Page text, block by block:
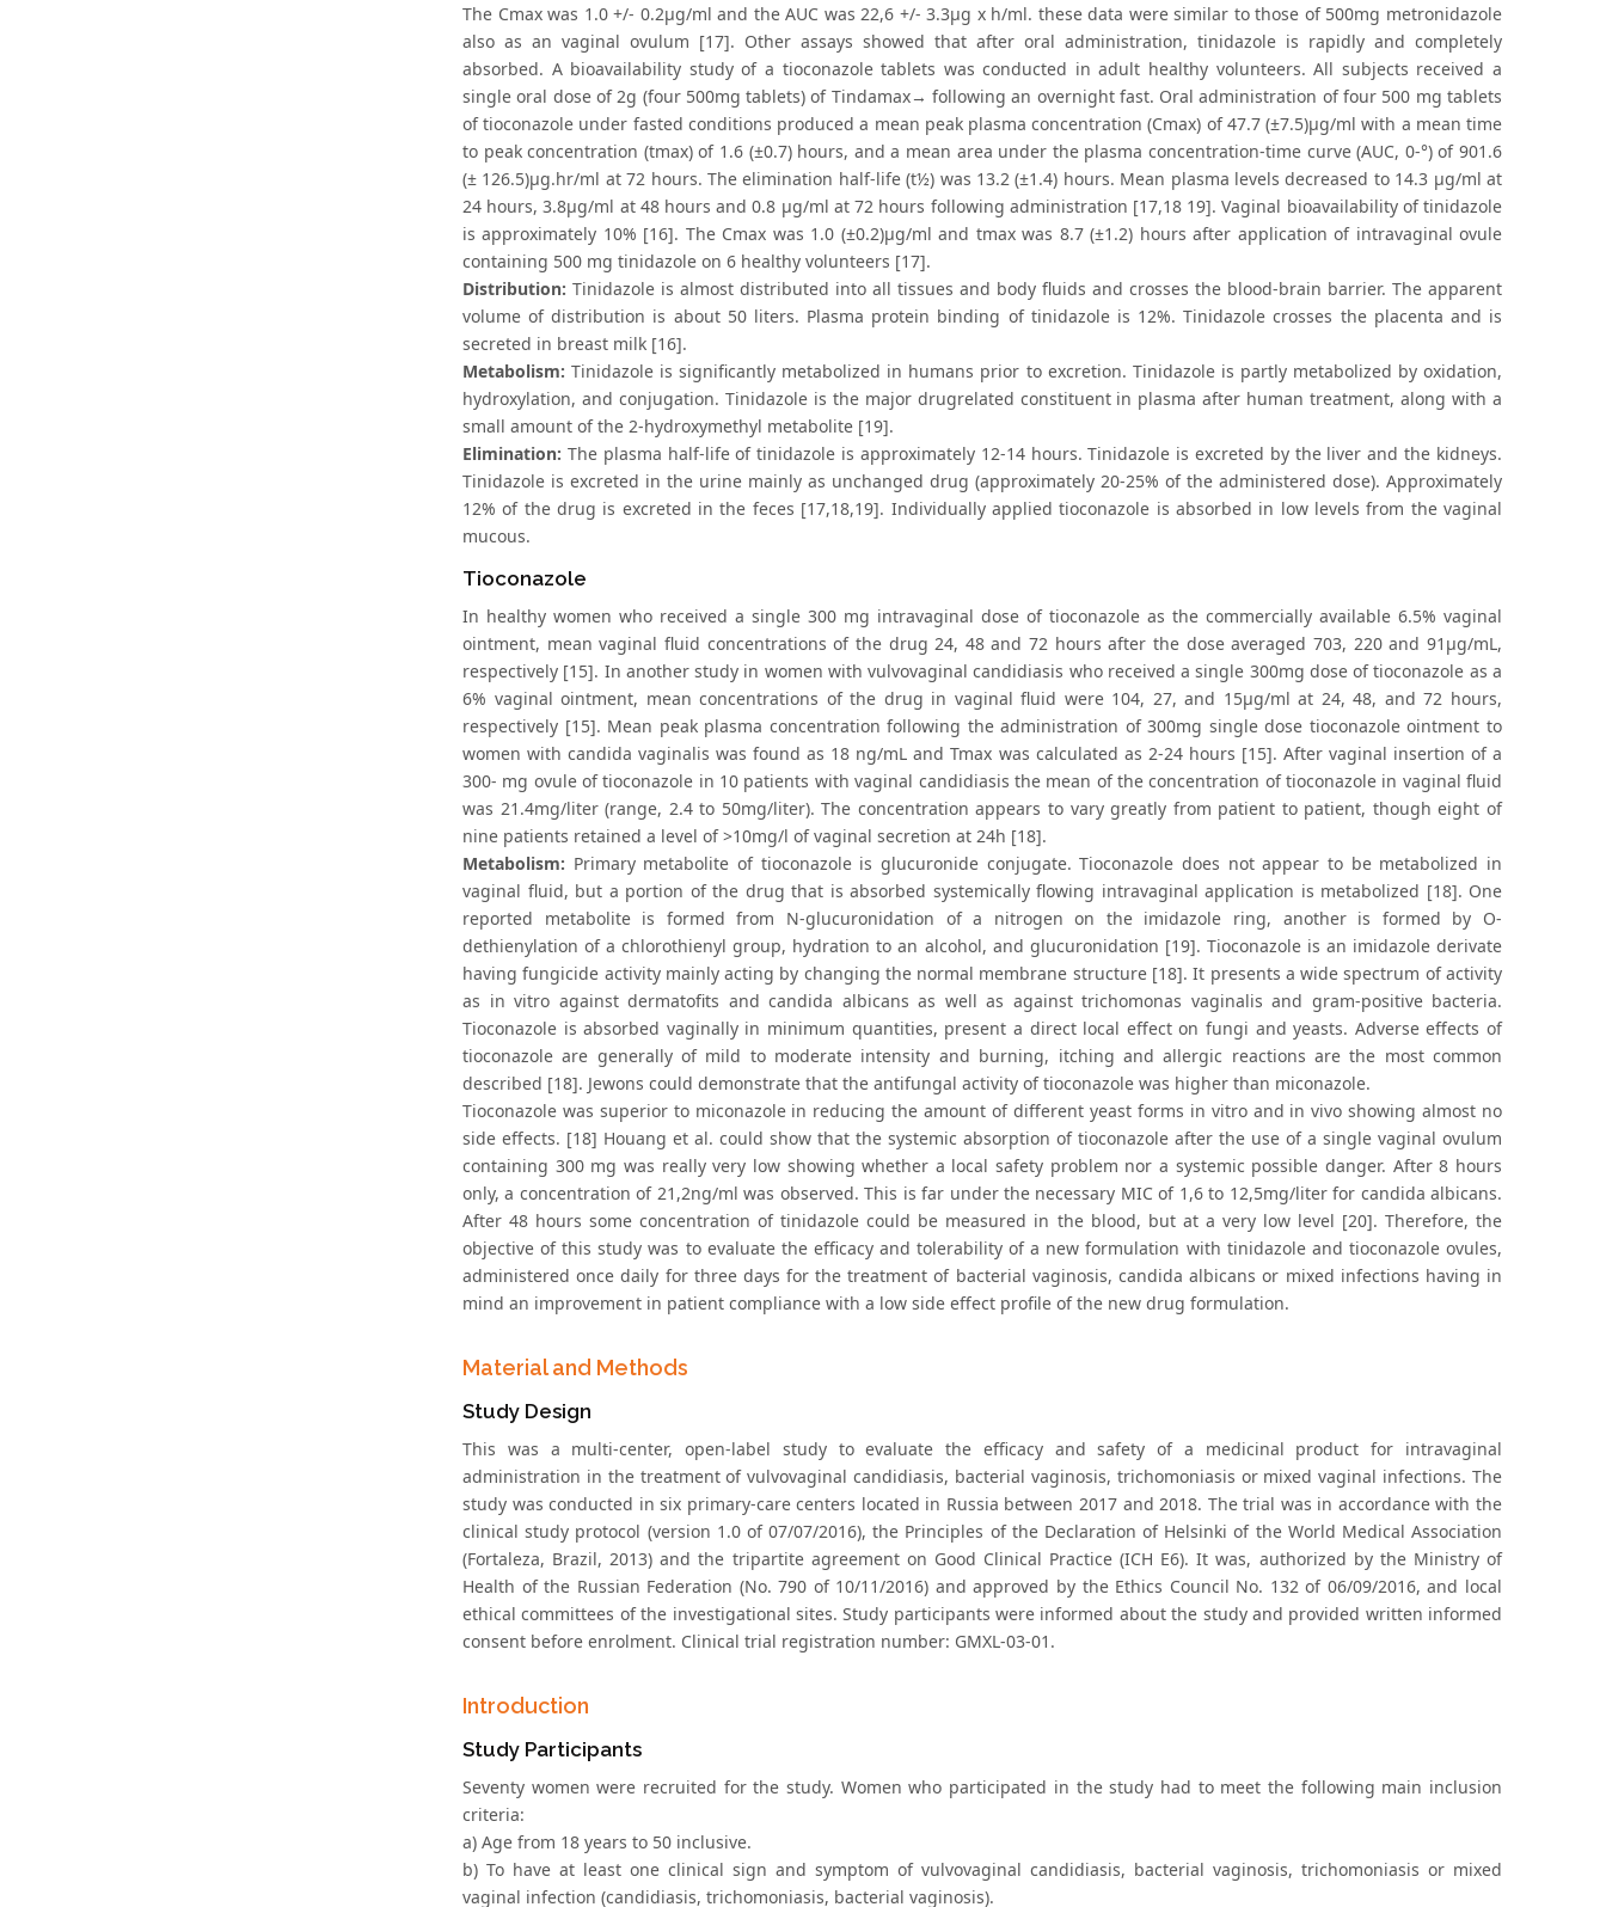
The Cmax was 1.0 +/- 0.2μg/ml and the AUC was 22,6 +/- 3.3μg x h/ml. these data were similar to those of 500mg metronidazole
also as an vaginal ovulum [17]. Other assays showed that after oral administration, tinidazole is rapidly and completely
absorbed. A bioavailability study of a tioconazole tablets was conducted in adult healthy volunteers. All subjects received a
single oral dose of 2g (four 500mg tablets) of Tindamax→ following an overnight fast. Oral administration of four 500 mg tablets
of tioconazole under fasted conditions produced a mean peak plasma concentration (Cmax) of 47.7 (±7.5)μg/ml with a mean time
to peak concentration (tmax) of 1.6 (±0.7) hours, and a mean area under the plasma concentration-time curve (AUC, 0-°) of 901.6
(± 126.5)μg.hr/ml at 72 hours. The elimination half-life (t½) was 13.2 (±1.4) hours. Mean plasma levels decreased to 14.3 μg/ml at
24 hours, 3.8μg/ml at 48 hours and 0.8 μg/ml at 72 hours following administration [17,18 19]. Vaginal bioavailability of tinidazole
is approximately 10% [16]. The Cmax was 1.0 (±0.2)μg/ml and tmax was 8.7 (±1.2) hours after application of intravaginal ovule
containing 500 mg tinidazole on 6 healthy volunteers [17].
Distribution: Tinidazole is almost distributed into all tissues and body fluids and crosses the blood-brain barrier. The apparent
volume of distribution is about 50 liters. Plasma protein binding of tinidazole is 12%. Tinidazole crosses the placenta and is
secreted in breast milk [16].
Metabolism: Tinidazole is significantly metabolized in humans prior to excretion. Tinidazole is partly metabolized by oxidation,
hydroxylation, and conjugation. Tinidazole is the major drugrelated constituent in plasma after human treatment, along with a
small amount of the 2-hydroxymethyl metabolite [19].
Elimination: The plasma half-life of tinidazole is approximately 12-14 hours. Tinidazole is excreted by the liver and the kidneys.
Tinidazole is excreted in the urine mainly as unchanged drug (approximately 20-25% of the administered dose). Approximately
12% of the drug is excreted in the feces [17,18,19]. Individually applied tioconazole is absorbed in low levels from the vaginal
mucous.
Tioconazole
In healthy women who received a single 300 mg intravaginal dose of tioconazole as the commercially available 6.5% vaginal
ointment, mean vaginal fluid concentrations of the drug 24, 48 and 72 hours after the dose averaged 703, 220 and 91μg/mL,
respectively [15]. In another study in women with vulvovaginal candidiasis who received a single 300mg dose of tioconazole as a
6% vaginal ointment, mean concentrations of the drug in vaginal fluid were 104, 27, and 15μg/ml at 24, 48, and 72 hours,
respectively [15]. Mean peak plasma concentration following the administration of 300mg single dose tioconazole ointment to
women with candida vaginalis was found as 18 ng/mL and Tmax was calculated as 2-24 hours [15]. After vaginal insertion of a
300- mg ovule of tioconazole in 10 patients with vaginal candidiasis the mean of the concentration of tioconazole in vaginal fluid
was 21.4mg/liter (range, 2.4 to 50mg/liter). The concentration appears to vary greatly from patient to patient, though eight of
nine patients retained a level of >10mg/l of vaginal secretion at 24h [18].
Metabolism: Primary metabolite of tioconazole is glucuronide conjugate. Tioconazole does not appear to be metabolized in
vaginal fluid, but a portion of the drug that is absorbed systemically flowing intravaginal application is metabolized [18]. One
reported metabolite is formed from N-glucuronidation of a nitrogen on the imidazole ring, another is formed by O-
dethienylation of a chlorothienyl group, hydration to an alcohol, and glucuronidation [19]. Tioconazole is an imidazole derivate
having fungicide activity mainly acting by changing the normal membrane structure [18]. It presents a wide spectrum of activity
as in vitro against dermatofits and candida albicans as well as against trichomonas vaginalis and gram-positive bacteria.
Tioconazole is absorbed vaginally in minimum quantities, present a direct local effect on fungi and yeasts. Adverse effects of
tioconazole are generally of mild to moderate intensity and burning, itching and allergic reactions are the most common
described [18]. Jewons could demonstrate that the antifungal activity of tioconazole was higher than miconazole.
Tioconazole was superior to miconazole in reducing the amount of different yeast forms in vitro and in vivo showing almost no
side effects. [18] Houang et al. could show that the systemic absorption of tioconazole after the use of a single vaginal ovulum
containing 300 mg was really very low showing whether a local safety problem nor a systemic possible danger. After 8 hours
only, a concentration of 21,2ng/ml was observed. This is far under the necessary MIC of 1,6 to 12,5mg/liter for candida albicans.
After 48 hours some concentration of tinidazole could be measured in the blood, but at a very low level [20]. Therefore, the
objective of this study was to evaluate the efficacy and tolerability of a new formulation with tinidazole and tioconazole ovules,
administered once daily for three days for the treatment of bacterial vaginosis, candida albicans or mixed infections having in
mind an improvement in patient compliance with a low side effect profile of the new drug formulation.
Material and Methods
Study Design
This was a multi-center, open-label study to evaluate the efficacy and safety of a medicinal product for intravaginal
administration in the treatment of vulvovaginal candidiasis, bacterial vaginosis, trichomoniasis or mixed vaginal infections. The
study was conducted in six primary-care centers located in Russia between 2017 and 2018. The trial was in accordance with the
clinical study protocol (version 1.0 of 07/07/2016), the Principles of the Declaration of Helsinki of the World Medical Association
(Fortaleza, Brazil, 2013) and the tripartite agreement on Good Clinical Practice (ICH E6). It was, authorized by the Ministry of
Health of the Russian Federation (No. 790 of 10/11/2016) and approved by the Ethics Council No. 132 of 06/09/2016, and local
ethical committees of the investigational sites. Study participants were informed about the study and provided written informed
consent before enrolment. Clinical trial registration number: GМXL-03-01.
Introduction
Study Participants
Seventy women were recruited for the study. Women who participated in the study had to meet the following main inclusion
criteria:
a) Age from 18 years to 50 inclusive.
b) To have at least one clinical sign and symptom of vulvovaginal candidiasis, bacterial vaginosis, trichomoniasis or mixed
vaginal infection (candidiasis, trichomoniasis, bacterial vaginosis).